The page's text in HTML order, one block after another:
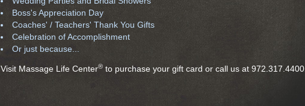
Boss's Appreciation Day
Coaches' / Teachers' Thank You Gifts
Celebration of Accomplishment
Or just because...
Visit Massage Life Center® to purchase your gift card or call us at 972.317.4400.